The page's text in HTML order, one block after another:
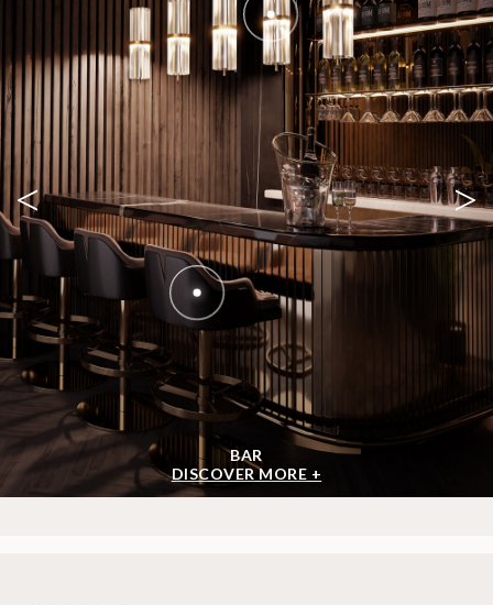
BAR
DISCOVER MORE +
< >